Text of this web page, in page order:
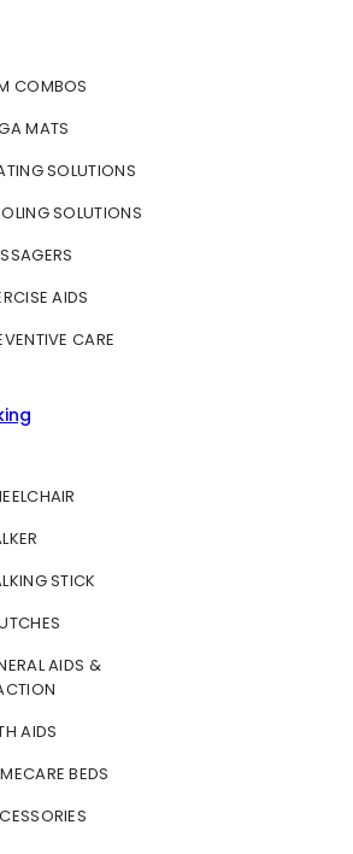
COMBOS
MATS
SOLUTIONS
SOLUTIONS
AIDS
CARE
STICK
AIDS &
AIDS
BEDS